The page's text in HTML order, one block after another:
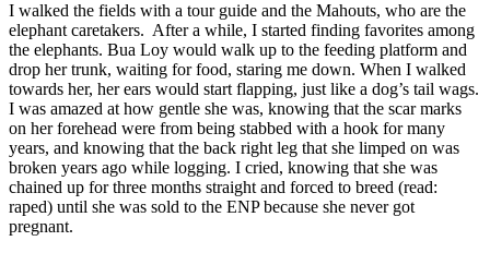
I walked the fields with a tour guide and the Mahouts, who are the
elephant caretakers. After a while, I started finding favorites among
the elephants. Bua Loy would walk up to the feeding platform and
drop her trunk, waiting for food, staring me down. When I walked
towards her, her ears would start flapping, just like a dog’s tail wags.
I was amazed at how gentle she was, knowing that the scar marks
on her forehead were from being stabbed with a hook for many
years, and knowing that the back right leg that she limped on was
broken years ago while logging. I cried, knowing that she was
chained up for three months straight and forced to breed (read:
raped) until she was sold to the ENP because she never got
pregnant.